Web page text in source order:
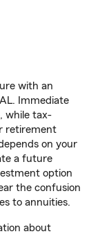
with an
Immediate
while tax-
retirement
on your
a future
option
the confusion
to annuities.
about